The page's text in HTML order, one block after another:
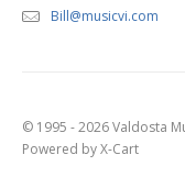
Bill@musicvi.com
© 1995 - 2026 Valdosta
Powered by X-Cart